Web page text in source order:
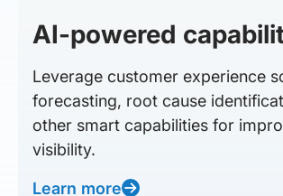
AI-powered
Leverage customer experience
forecasting, root cause
other smart capabilities for
visibility.
Learn more